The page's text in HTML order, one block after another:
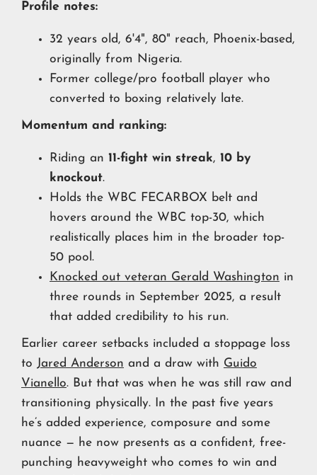
Profile notes:
32 years old, 6'4", 80" reach, Phoenix-based,
originally from Nigeria.
Former college/pro football player who
converted to boxing relatively late.
Momentum and ranking:
Riding an 11-fight win streak, 10 by
knockout.
Holds the WBC FECARBOX belt and
hovers around the WBC top-30, which
realistically places him in the broader top-
50 pool.
Knocked out veteran Gerald Washington in
three rounds in September 2025, a result
that added credibility to his run.
Earlier career setbacks included a stoppage loss
to Jared Anderson and a draw with Guido
Vianello. But that was when he was still raw and
transitioning physically. In the past five years
he’s added experience, composure and some
nuance — he now presents as a confident, free-
punching heavyweight who comes to win and